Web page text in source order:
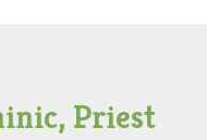
Priest